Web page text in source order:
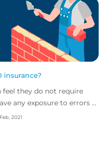
insurance?
they do not require
any exposure to errors &
2021